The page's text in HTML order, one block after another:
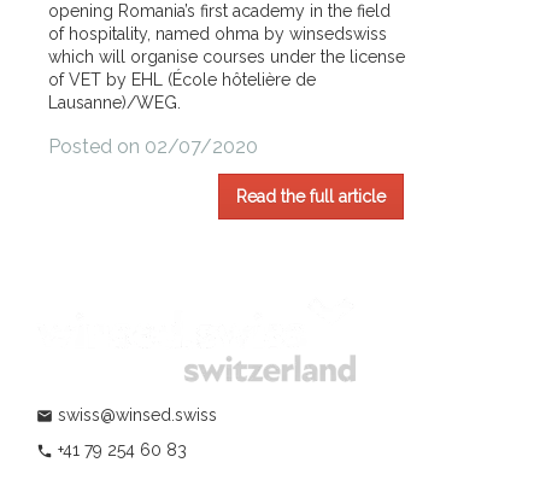
opening Romania’s first academy in the field
of hospitality, named ohma by winsedswiss
which will organise courses under the license
of VET by EHL (École hôtelière de
Lausanne)/WEG.
Posted on 02/07/2020
Read the full article
mail swiss@winsed.swiss
phone +41 79 254 60 83